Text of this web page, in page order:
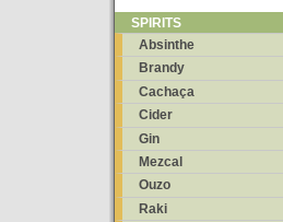
SPIRITS
Absinthe
Brandy
Cachaça
Cider
Gin
Mezcal
Ouzo
Raki